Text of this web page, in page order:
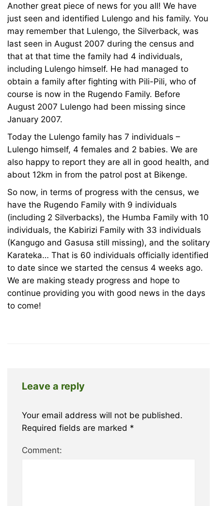
his
family
found
alive
and
well
and
his
family
found
alive
and
well
18,
2025
2008-
12-
27T20:20:35+00:00
News
Another great piece of news for you all! We have
just seen and identified Lulengo and his family. You
may remember that Lulengo, the Silverback, was
last seen in August 2007 during the census and
that at that time the family had 4 individuals,
including Lulengo himself. He had managed to
obtain a family after fighting with Pili-Pili, who of
course is now in the Rugendo Family. Before
August 2007 Lulengo had been missing since
January 2007.
Today the Lulengo family has 7 individuals –
Lulengo himself, 4 females and 2 babies. We are
also happy to report they are all in good health, and
about 12km in from the patrol post at Bikenge.
So now, in terms of progress with the census, we
have the Rugendo Family with 9 individuals
(including 2 Silverbacks), the Humba Family with 10
individuals, the Kabirizi Family with 33 individuals
(Kangugo and Gasusa still missing), and the solitary
Karateka… That is 60 individuals officially identified
to date since we started the census 4 weeks ago.
We are making steady progress and hope to
continue providing you with good news in the days
to come!
Leave a reply
Your email address will not be published.
Required fields are marked *
Comment: